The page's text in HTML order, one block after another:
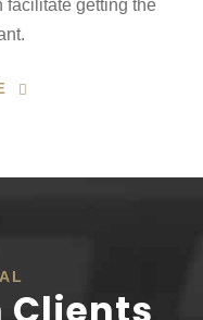
facilitate getting the